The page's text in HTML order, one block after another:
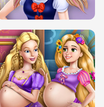
SERY DATE NIGHT DOLLY DRESS UP
COLLEGE PRINCESS SPA MAKEUP
H5